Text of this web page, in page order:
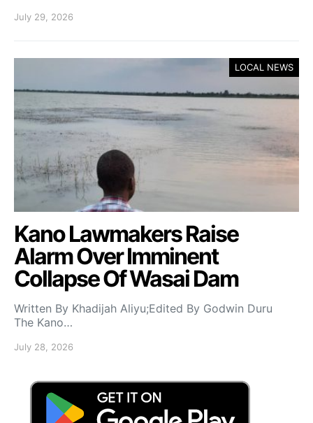
July 29, 2026
LOCAL NEWS
Kano Lawmakers Raise
Alarm Over Imminent
Collapse Of Wasai Dam
Written By Khadijah Aliyu;Edited By Godwin Duru
The Kano…
July 28, 2026